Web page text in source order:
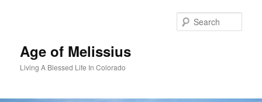
Age of Melissius
Living A Blessed Life In Colorado